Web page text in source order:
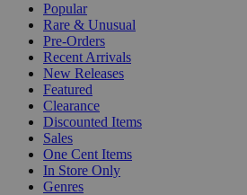
Popular
Rare & Unusual
Pre-Orders
Recent Arrivals
New Releases
Featured
Clearance
Discounted Items
Sales
One Cent Items
In Store Only
Genres